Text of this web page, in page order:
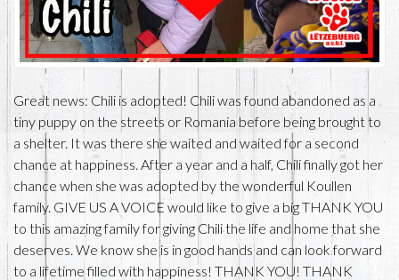
Great news: Chili is adopted! Chili was found abandoned as a
tiny puppy on the streets or Romania before being brought to
a shelter. It was there she waited and waited for a second
chance at happiness. After a year and a half, Chili finally got her
chance when she was adopted by the wonderful Koullen
family. GIVE US A VOICE would like to give a big THANK YOU
to this amazing family for giving Chili the life and home that she
deserves. We know she is in good hands and can look forward
to a lifetime filled with happiness! THANK YOU! THANK